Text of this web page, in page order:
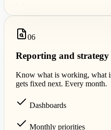
06
Reporting and strategy
Know what is working, what
gets fixed next. Every month.
Dashboards
Monthly priorities